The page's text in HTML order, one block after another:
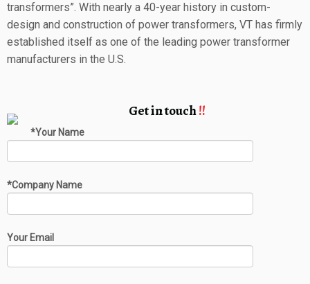
transformers”. With nearly a 40-year history in custom-
design and construction of power transformers, VT has firmly
established itself as one of the leading power transformer
manufacturers in the U.S.
Get in touch!!
*Your Name
*Company Name
Your Email